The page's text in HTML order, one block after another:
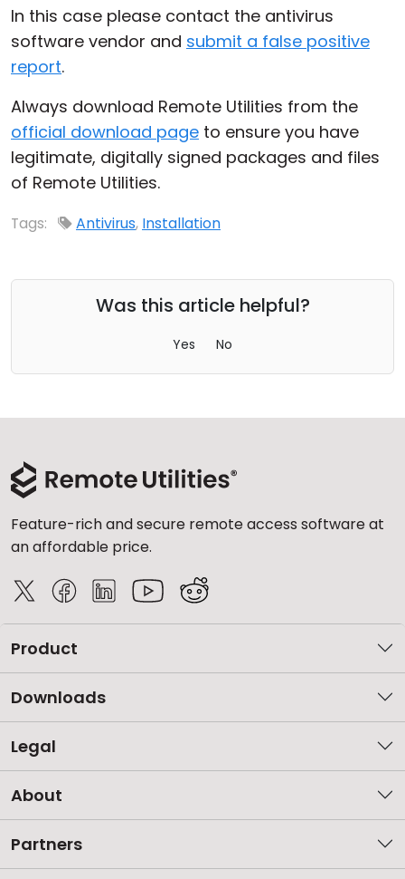
In this case please contact the antivirus
software vendor and submit a false positive
report.
Always download Remote Utilities from the
official download page to ensure you have
legitimate, digitally signed packages and files
of Remote Utilities.
Tags: Antivirus, Installation
Was this article helpful?
Yes No
Feature-rich and secure remote access software at
an affordable price.
Product
Downloads
Legal
About
Partners